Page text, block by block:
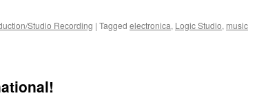
Studio Recording | Tagged electronica, Logic Studio, music